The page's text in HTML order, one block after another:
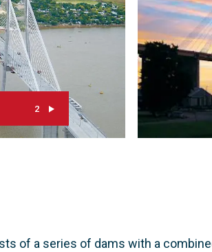
2
of a series of dams with a